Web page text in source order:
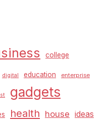
college
digital education enterprise
gadgets
health house ideas